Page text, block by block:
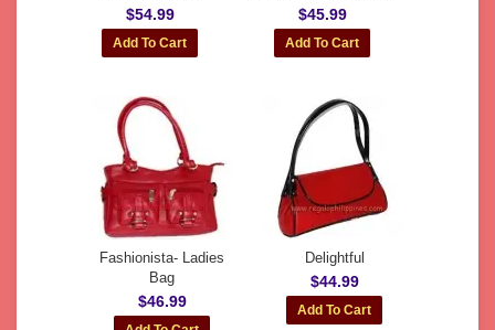
$54.99 $45.99
Fashionista- Ladies
Bag
$46.99
Delightful
$44.99